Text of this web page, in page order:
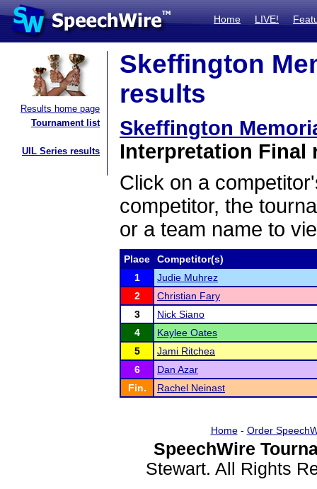
Home LIVE!
Results home page
Tournament list
UIL Series results
Skeffington
results
Skeffington
Interpretation Final
Click on a
competitor, the
or a team name to
Place
Competitor(s)
1
Judie Muhrez
2
Christian Fary
3
Nick Siano
4
Kaylee Oates
5
Jami Ritchea
6
Dan Azar
Fin.
Rachel Neinast
Home- Order
SpeechWire
Stewart. All Rights